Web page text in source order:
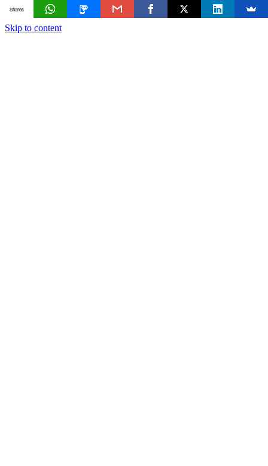
Skip to content
Shares